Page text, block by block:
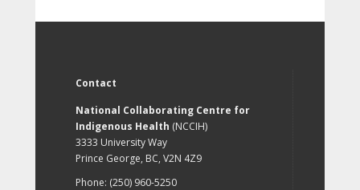
Contact
National Collaborating Centre for
Indigenous Health (NCCIH)
3333 University Way
Prince George, BC, V2N 4Z9
Phone: (250) 960-5250